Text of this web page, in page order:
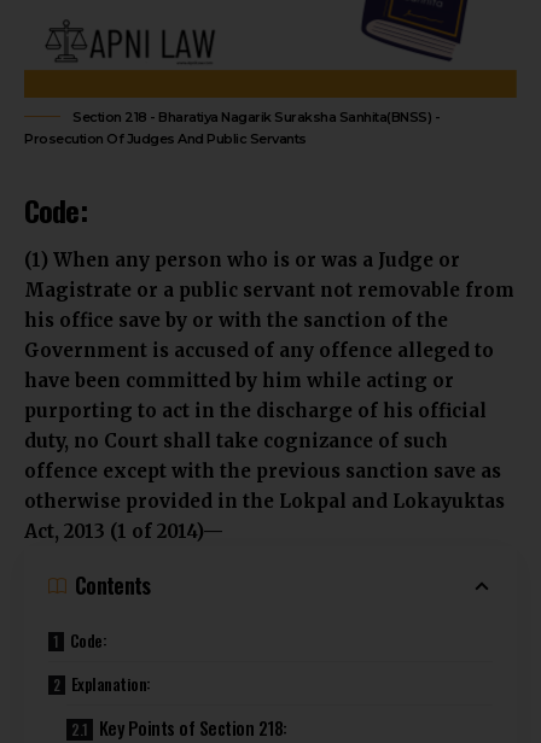
Section 218 - Bharatiya Nagarik Suraksha Sanhita(BNSS) -
Prosecution Of Judges And Public Servants
Code:
(1) When any person who is or was a Judge or
Magistrate or a public servant not removable from
his office save by or with the sanction of the
Government is accused of any offence alleged to
have been committed by him while acting or
purporting to act in the discharge of his official
duty, no Court shall take cognizance of such
offence except with the previous sanction save as
otherwise provided in the Lokpal and Lokayuktas
Act, 2013 (1 of 2014)—
Contents
Code:
Explanation:
Key Points of Section 218: